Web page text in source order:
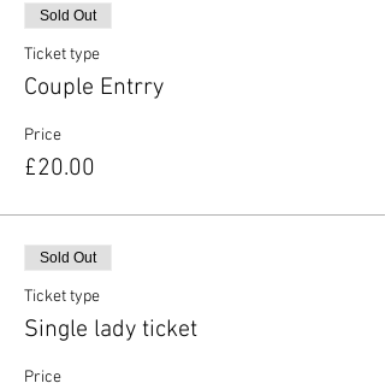
Sold Out
Ticket type
Couple Entrry
Price
£20.00
Sold Out
Ticket type
Single lady ticket
Price